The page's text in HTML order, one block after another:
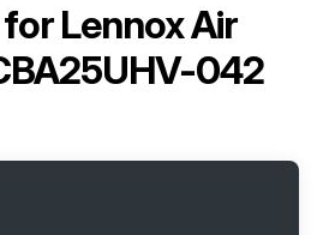
Lennox Air
042